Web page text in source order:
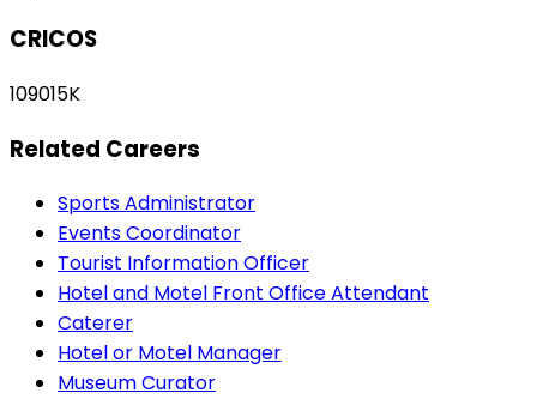
CRICOS
109015K
Related Careers
Sports Administrator
Events Coordinator
Tourist Information Officer
Hotel and Motel Front Office Attendant
Caterer
Hotel or Motel Manager
Museum Curator